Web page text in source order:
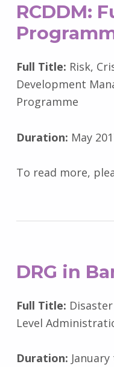
RCDDM:
Full Title: Risk,
Development
Programme
Duration: May
To read more,
DRG in
Full Title:
Level
Duration: